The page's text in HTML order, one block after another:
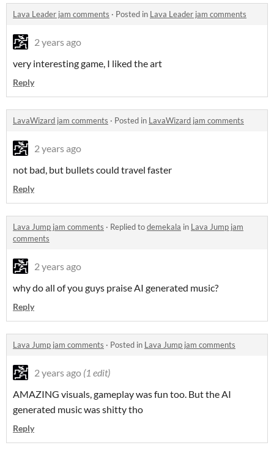
Lava Leader jam comments · Posted in Lava Leader jam comments
2 years ago
very interesting game, I liked the art
Reply
LavaWizard jam comments · Posted in LavaWizard jam comments
2 years ago
not bad, but bullets could travel faster
Reply
Lava Jump jam comments · Replied todemekala in Lava Jump jam
comments
2 years ago
why do all of you guys praise AI generated music?
Reply
Lava Jump jam comments · Posted in Lava Jump jam comments
2 years ago (1 edit)
AMAZING visuals, gameplay was fun too. But the AI
generated music was shitty tho
Reply